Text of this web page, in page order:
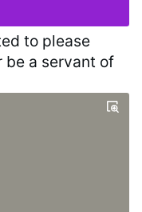
to please
be a servant of